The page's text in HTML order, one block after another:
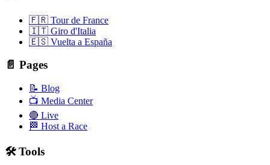
🇫🇷 Tour de France
🇮🇹 Giro d'Italia
🇪🇸 Vuelta a España
📄 Pages
📝 Blog
📺 Media Center
🔴 Live
🏁 Host a Race
🛠️ Tools